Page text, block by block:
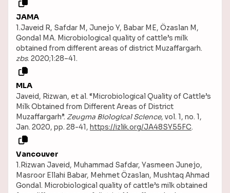
JAMA
1.Javeid R, Safdar M, Junejo Y, Babar ME, Özaslan M,
Gondal MA. Microbiological quality of cattle’s milk
obtained from different areas of district Muzaffargarh.
zbs. 2020;1:28–41.
MLA
Javeid, Rizwan, et al. “Microbiological Quality of Cattle’s
Milk Obtained from Different Areas of District
Muzaffargarh”. Zeugma Biological Science, vol. 1, no. 1,
Jan. 2020, pp. 28-41, https://izlik.org/JA48SY55FC.
Vancouver
1.Rizwan Javeid, Muhammad Safdar, Yasmeen Junejo,
Masroor Ellahi Babar, Mehmet Özaslan, Mushtaq Ahmad
Gondal. Microbiological quality of cattle’s milk obtained